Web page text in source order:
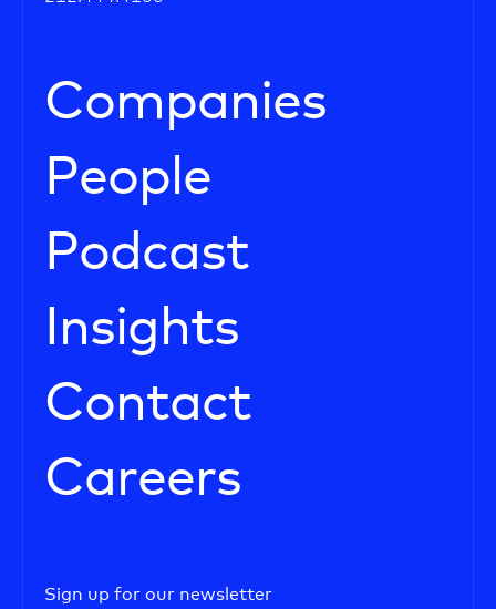
Companies
People
Podcast
Insights
Contact
Careers
Sign up for our newsletter